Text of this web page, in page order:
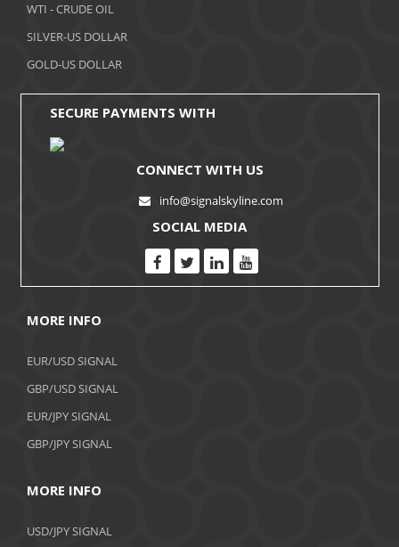
October 2017
WTI - CRUDE OIL
SILVER-US DOLLAR
GOLD-US DOLLAR
SECURE PAYMENTS WITH
CONNECT WITH US
info@signalskyline.com
SOCIAL MEDIA
MORE INFO
EUR/USD SIGNAL
GBP/USD SIGNAL
EUR/JPY SIGNAL
GBP/JPY SIGNAL
MORE INFO
USD/JPY SIGNAL